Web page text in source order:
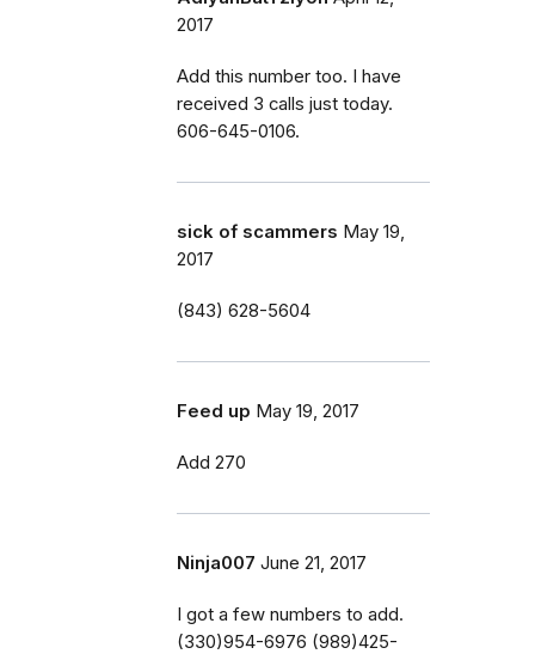
2017
Add this number too. I have
received 3 calls just today.
606-645-0106.
sick of scammers May 19,
2017
(843) 628-5604
Feed up May 19, 2017
Add 270
Ninja007 June 21, 2017
I got a few numbers to add.
(330)954-6976 (989)425-